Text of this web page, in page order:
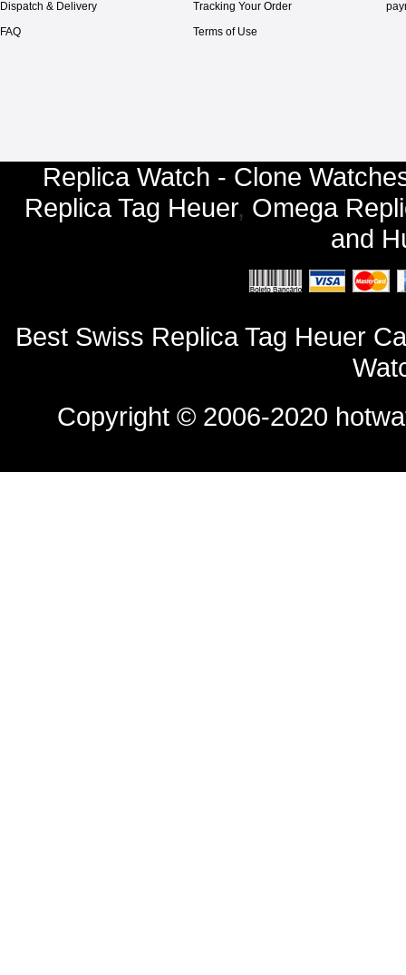
Dispatch & Delivery
FAQ
Tracking Your Order
Terms of Use
Replica Watch - Clone
Replica Tag Heuer, Omega
and
Best Swiss Replica Tag Heuer
Copyright © 2006-2020